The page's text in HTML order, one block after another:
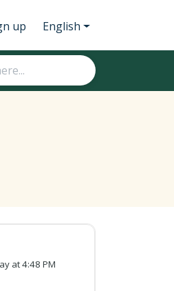
up English
at 4:48 PM